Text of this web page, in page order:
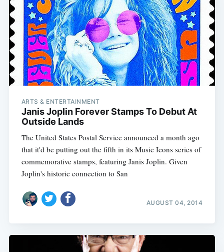
ARTS & ENTERTAINMENT
Janis Joplin Forever Stamps To Debut At
Outside Lands
The United States Postal Service announced a month ago
that it'd be putting out the fifth in its Music Icons series of
commemorative stamps, featuring Janis Joplin. Given
Joplin's historic connection to San
AUGUST 04, 2014